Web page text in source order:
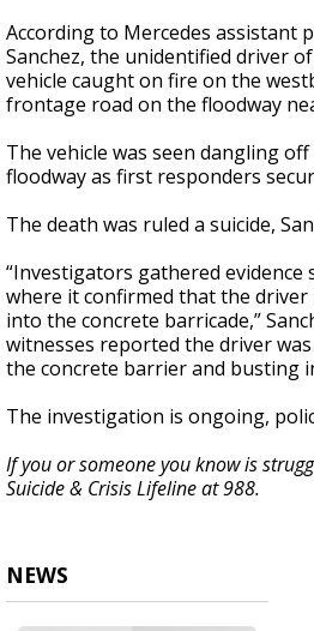
According to Mercedes assistant
Sanchez, the unidentified driver
vehicle caught on fire on the
frontage road on the floodway
The vehicle was seen dangling
floodway as first responders
The death was ruled a suicide,
“Investigators gathered
where it confirmed that the
into the concrete barricade,”
witnesses reported the driver
the concrete barrier and busting
The investigation is ongoing,
If you or someone you know is
Suicide & Crisis Lifeline at 988.
NEWS